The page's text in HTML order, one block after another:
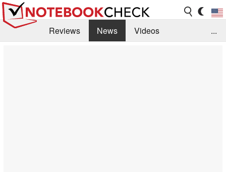
Reviews News
Videos
...